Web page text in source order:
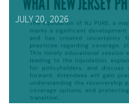
JULY 20, 2026